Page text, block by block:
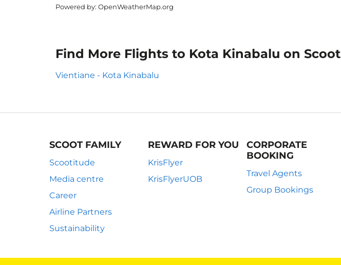
Powered by: OpenWeatherMap.org
Find More Flights to Kota Kinabalu on Scoot
Vientiane - Kota Kinabalu
SCOOT FAMILY
Scootitude
Media centre
Career
Airline Partners
Sustainability
REWARD FOR YOU
KrisFlyer
KrisFlyerUOB
CORPORATE
BOOKING
Travel Agents
Group Bookings